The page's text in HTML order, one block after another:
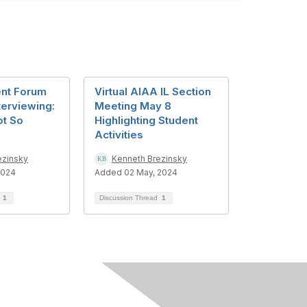
Forum
So
1
Virtual AIAA IL Section
Meeting May 8
Highlighting Student
Activities
Kenneth Brezinsky
Added 02 May, 2024
Discussion Thread 1